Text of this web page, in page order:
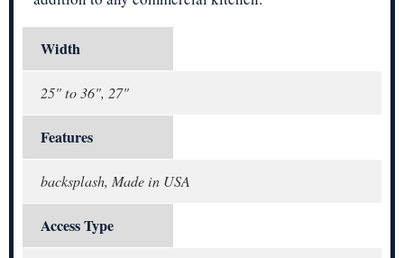
Width
25" to 36", 27"
Features
backsplash, Made in USA
Access Type